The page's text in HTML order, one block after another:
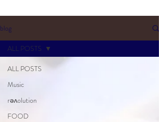
blog
ALL POSTS
Music
rəʌolution
FOOD
ALL POSTS